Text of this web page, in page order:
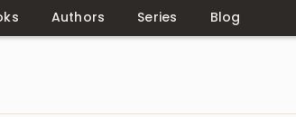
Authors Series Blog